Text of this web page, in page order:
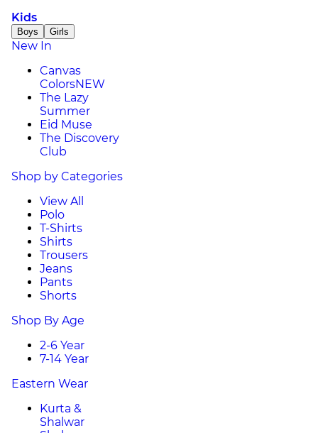
Kids
Boys Girls
New In
Canvas
ColorsNEW
The Lazy
Summer
Eid Muse
The Discovery
Club
Shop by Categories
View All
Polo
T-Shirts
Shirts
Trousers
Jeans
Pants
Shorts
Shop By Age
2-6 Year
7-14 Year
Eastern Wear
Kurta &
Shalwar